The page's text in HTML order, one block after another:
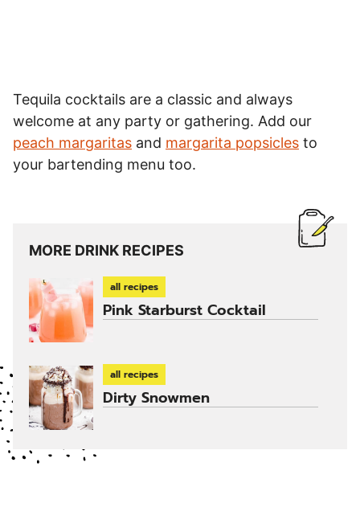
Tequila cocktails are a classic and always
welcome at any party or gathering. Add our
peach margaritas and margarita popsicles to
your bartending menu too.
MORE DRINK RECIPES
all recipes
Pink Starburst Cocktail
all recipes
Dirty Snowmen